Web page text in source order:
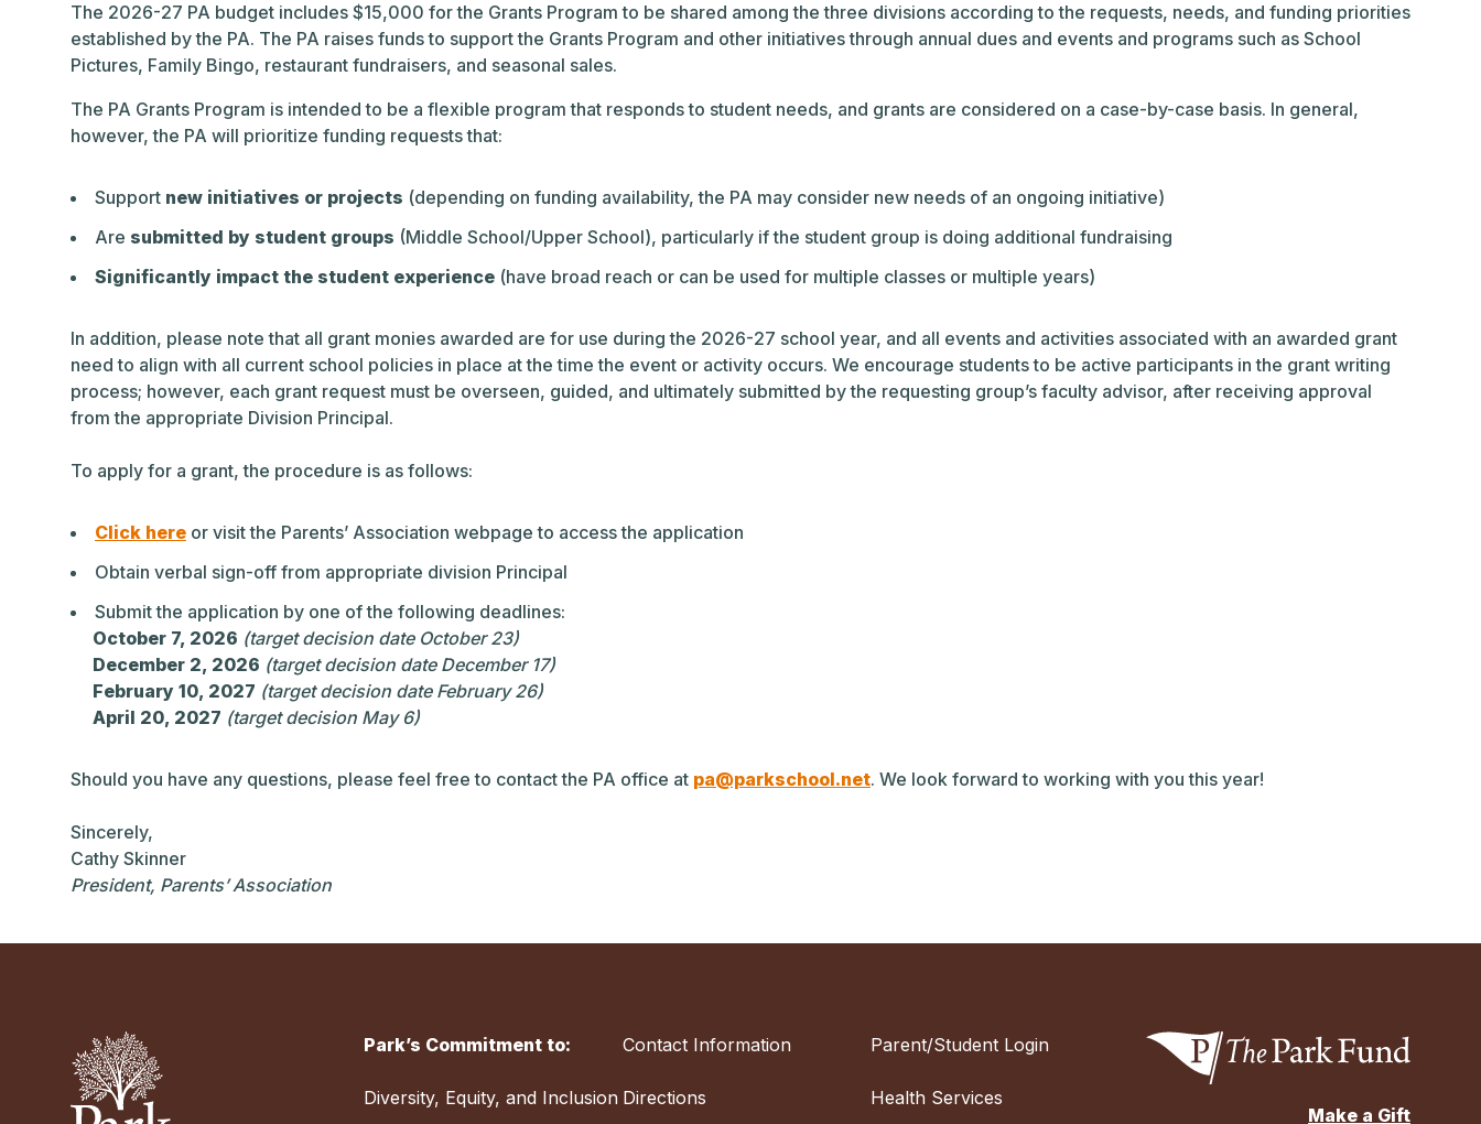
The 2026-27 PA budget includes $15,000 for the Grants Program to be shared among the three divisions according to the requests, needs, and funding priorities
established by the PA. The PA raises funds to support the Grants Program and other initiatives through annual dues and events and programs such as School
Pictures, Family Bingo, restaurant fundraisers, and seasonal sales.
The PA Grants Program is intended to be a flexible program that responds to student needs, and grants are considered on a case-by-case basis. In general,
however, the PA will prioritize funding requests that:
Support new initiatives or projects (depending on funding availability, the PA may consider new needs of an ongoing initiative)
Are submitted by student groups (Middle School/Upper School), particularly if the student group is doing additional fundraising
Significantly impact the student experience (have broad reach or can be used for multiple classes or multiple years)
In addition, please note that all grant monies awarded are for use during the 2026-27 school year, and all events and activities associated with an awarded grant
need to align with all current school policies in place at the time the event or activity occurs. We encourage students to be active participants in the grant writing
process; however, each grant request must be overseen, guided, and ultimately submitted by the requesting group’s faculty advisor, after receiving approval
from the appropriate Division Principal.
To apply for a grant, the procedure is as follows:
Click here or visit the Parents’ Association webpage to access the application
Obtain verbal sign-off from appropriate division Principal
Submit the application by one of the following deadlines:
October 7, 2026 (target decision date October 23)
December 2, 2026 (target decision date December 17)
February 10, 2027 (target decision date February 26)
April 20, 2027 (target decision May 6)
Should you have any questions, please feel free to contact the PA office at pa@parkschool.net. We look forward to working with you this year!
Sincerely,
Cathy Skinner
President, Parents’ Association
Park’s Commitment to:
Diversity, Equity, and Inclusion
Contact Information
Directions
Parent/Student Login
Health Services
Make a Gift